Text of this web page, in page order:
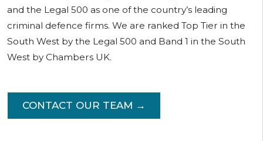
and the Legal 500 as one of the country’s leading
criminal defence firms. We are ranked Top Tier in the
South West by the Legal 500 and Band 1 in the South
West by Chambers UK.
CONTACT OUR TEAM →